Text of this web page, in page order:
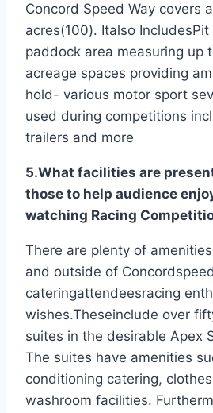
Concord Speed Way covers
acres(100). Italso IncludesPit
paddock area measuring up
acreage spaces providing
hold- various motor sport
used during competitions
trailers and more
5.What facilities are
those to help audience
watching Racing
There are plenty of
and outside of
cateringattendeesracing
wishes.Theseinclude over
suites in the desirable Apex
The suites have amenities
conditioning catering,
washroom facilities.